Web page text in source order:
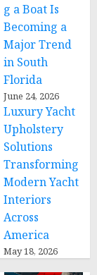
g a Boat Is
Becoming a
Major Trend
in South
Florida
June 24, 2026
Luxury Yacht
Upholstery
Solutions
Transforming
Modern Yacht
Interiors
Across
America
May 18, 2026